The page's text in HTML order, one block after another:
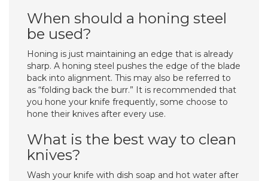
When should a honing steel
be used?
Honing is just maintaining an edge that is already
sharp. A honing steel pushes the edge of the blade
back into alignment. This may also be referred to
as “folding back the burr.” It is recommended that
you hone your knife frequently, some choose to
hone their knives after every use.
What is the best way to clean
knives?
Wash your knife with dish soap and hot water after